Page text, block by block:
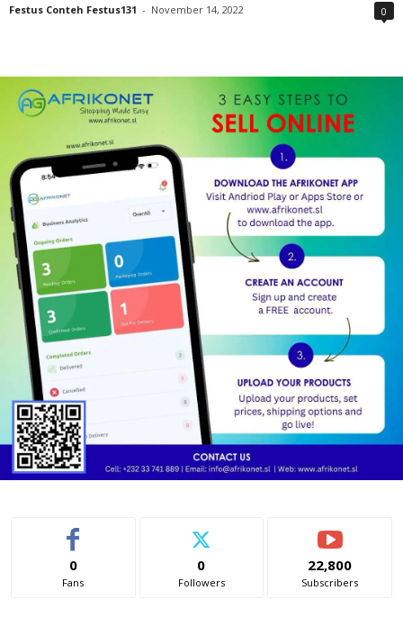
Festus Conteh Festus131 - November 14, 2022 0
0
Fans
0
Followers
22,800
Subscribers